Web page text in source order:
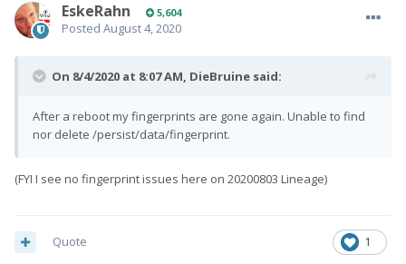
EskeRahn 5,604
Posted August 4, 2020
On 8/4/2020 at 8:07 AM, DieBruine said:
After a reboot my fingerprints are gone again. Unable to find
nor delete /persist/data/fingerprint.
(FYI I see no fingerprint issues here on 20200803 Lineage)
1
Quote